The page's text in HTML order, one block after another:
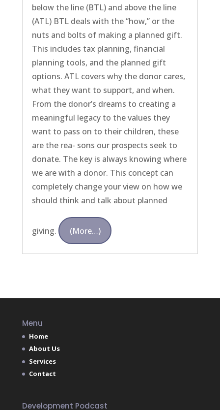
below the line (BTL) and above the line
(ATL) BTL deals with the “how,” or the
nuts and bolts of making a planned gift.
This includes tax planning, financial
planning tools, and the planned gift
options. ATL covers why the donor cares,
what they want to support, and when.
From the donor’s dreams to creating a
meaningful legacy to the values they
want to pass on to their children, these
are the rea- sons our prospects seek to
donate. The key is always knowing where
we are with a donor. This concept can
completely change your view on how we
should think and talk about planned
giving. (more…)
Menu
Home
About Us
Services
Contact
Development Podcast